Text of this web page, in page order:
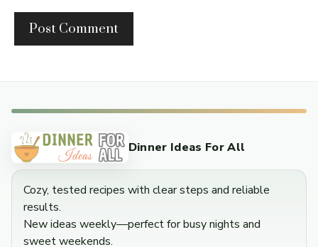
Dinner Ideas For All
Cozy, tested recipes with clear steps and reliable
results.
New ideas weekly—perfect for busy nights and
sweet weekends.